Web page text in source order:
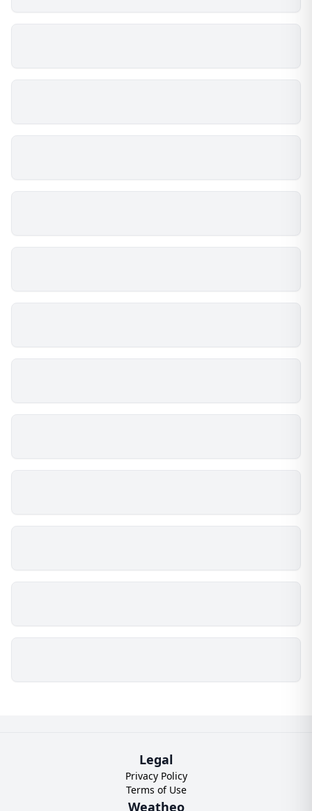
Legal
Privacy Policy
Terms of Use
Weatheo